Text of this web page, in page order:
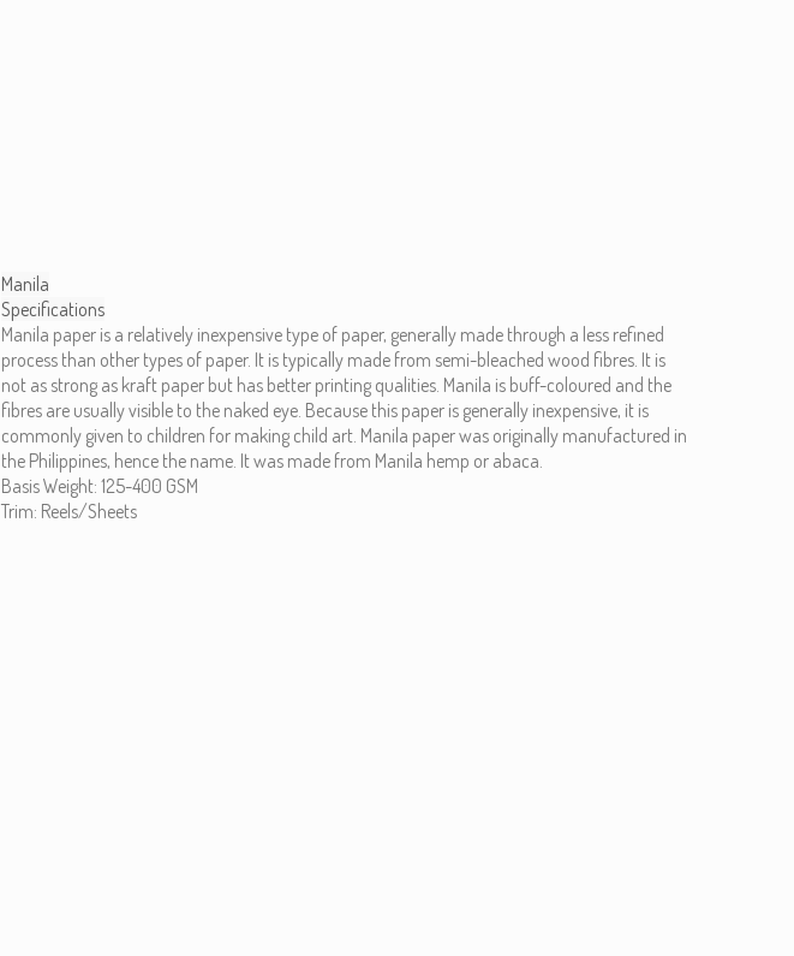
Manila
Specifications
Manila paper is a relatively inexpensive type of paper, generally made through a less refined
process than other types of paper. It is typically made from semi-bleached wood fibres. It is
not as strong as kraft paper but has better printing qualities. Manila is buff-coloured and the
fibres are usually visible to the naked eye. Because this paper is generally inexpensive, it is
commonly given to children for making child art. Manila paper was originally manufactured in
the Philippines, hence the name. It was made from Manila hemp or abaca.
Basis Weight: 125-400 GSM
Trim: Reels/Sheets